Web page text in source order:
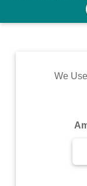
Rates
Commodity
We